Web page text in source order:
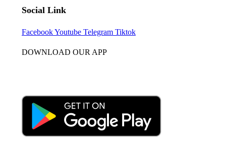
Social Link
FacebookYoutube Telegram Tiktok
DOWNLOAD OUR APP